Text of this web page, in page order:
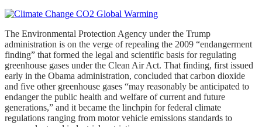
The Environmental Protection Agency under the Trump
administration is on the verge of repealing the 2009 “endangerment
finding” that formed the legal and scientific basis for regulating
greenhouse gases under the Clean Air Act. That finding, first issued
early in the Obama administration, concluded that carbon dioxide
and five other greenhouse gases “may reasonably be anticipated to
endanger the public health and welfare of current and future
generations,” and it became the linchpin for federal climate
regulations ranging from motor vehicle emissions standards to